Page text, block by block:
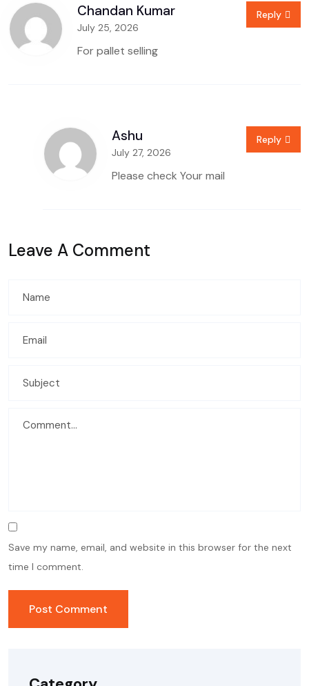
Chandan Kumar
July 25, 2026
For pallet selling
Reply
Ashu
July 27, 2026
Please check Your mail
Reply
Leave A Comment
Save my name, email, and website in this browser for the next
time I comment.